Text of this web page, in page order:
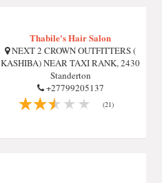
Thabile's Hair Salon
NEXT 2 CROWN OUTFITTERS (
KASHIBA) NEAR TAXI RANK, 2430
Standerton
+27799205137
(21)